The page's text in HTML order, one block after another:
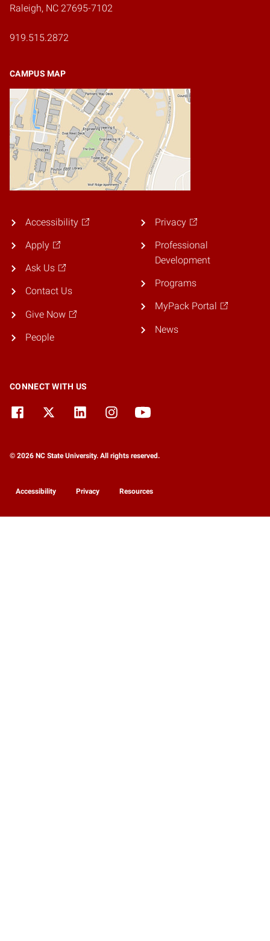
Raleigh, NC 27695-7102
919.515.2872
CAMPUS MAP
Accessibility
Apply
Ask Us
Contact Us
Give Now
People
Privacy
Professional
Development
Programs
MyPack Portal
News
CONNECT WITH US
© 2026 NC State University. All rights reserved.
Accessibility Privacy Resources